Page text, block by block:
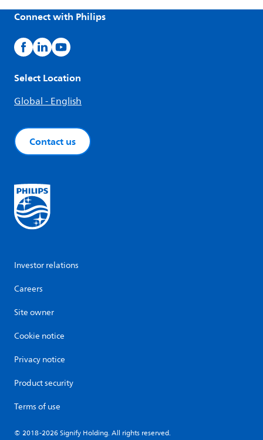
Connect with Philips
Select Location
Global - English
Contact us
Investor relations
Careers
Site owner
Cookie notice
Privacy notice
Product security
Terms of use
© 2018-2026 Signify Holding. All rights reserved.